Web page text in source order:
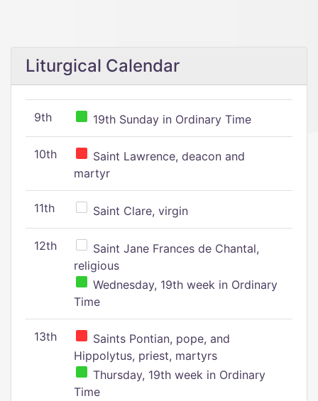
Liturgical Calendar
9th 19th Sunday in Ordinary Time
10th
Saint Lawrence, deacon and
martyr
11th Saint Clare, virgin
12th
Saint Jane Frances de Chantal,
religious
Wednesday, 19th week in Ordinary
Time
13th
Saints Pontian, pope, and
Hippolytus, priest, martyrs
Thursday, 19th week in Ordinary
Time